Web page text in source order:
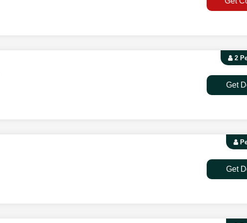
2
Get
Get